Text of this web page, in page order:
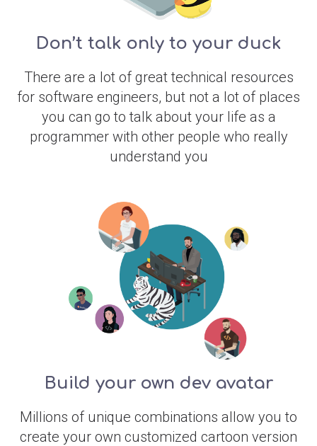
Don’t talk only to your duck
There are a lot of great technical resources
for software engineers, but not a lot of places
you can go to talk about your life as a
programmer with other people who really
understand you
Build your own dev avatar
Millions of unique combinations allow you to
create your own customized cartoon version